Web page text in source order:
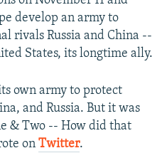
develop an army to
rivals Russia and China --
States, its longtime ally.
own army to protect
and Russia. But it was
& Two -- How did that
on Twitter.